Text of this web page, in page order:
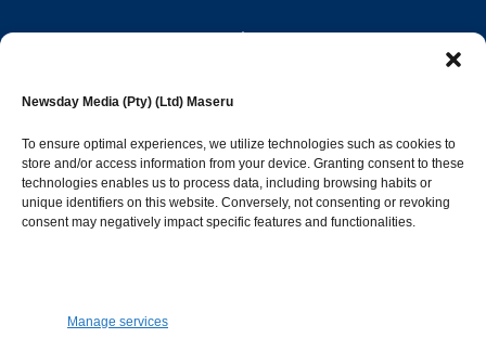
Newsday Media (Pty) (Ltd) Maseru
To ensure optimal experiences, we utilize technologies such as cookies to
store and/or access information from your device. Granting consent to these
technologies enables us to process data, including browsing habits or
unique identifiers on this website. Conversely, not consenting or revoking
consent may negatively impact specific features and functionalities.
Manage services
Popular Categories